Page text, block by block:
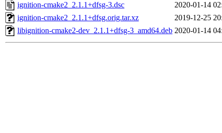
ignition-cmake2_2.1.1+dfsg-3.dsc
2020-01-14
ignition-cmake2_2.1.1+dfsg.orig.tar.xz
2019-12-25
libignition-cmake2-dev_2.1.1+dfsg-3_amd64.deb 2020-01-14